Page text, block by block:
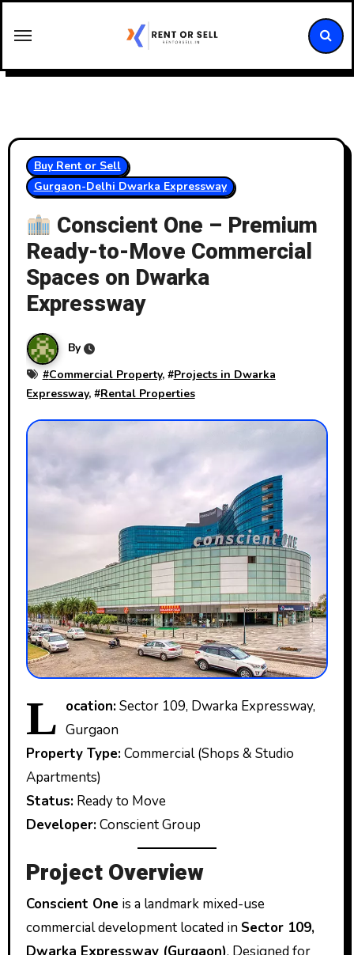
Buy Rent or Sell
Gurgaon-Delhi Dwarka Expressway
Conscient One – Premium
Ready-to-Move Commercial
Spaces on Dwarka
Expressway
By
#Commercial Property, #Projects in Dwarka
Expressway, #Rental Properties
L ocation:Sector 109, Dwarka Expressway,
Gurgaon
Property Type:Commercial (Shops & Studio
Apartments)
Status:Ready to Move
Developer:Conscient Group
Project Overview
Conscient One is a landmark mixed-use
commercial development located in Sector 109,